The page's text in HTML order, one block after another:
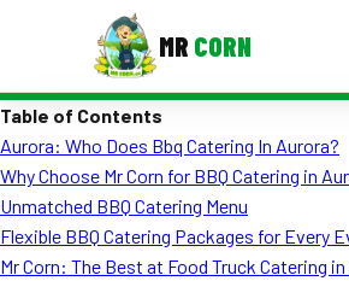
MR CORN
Corporate Catering
Event BBQ Catering
Table of Contents
Aurora: Who Does Bbq Catering In Aurora?
Why Choose Mr Corn for BBQ Catering in
Unmatched BBQ Catering Menu
Flexible BBQ Catering Packages for Every
Mr Corn: The Best at Food Truck Catering